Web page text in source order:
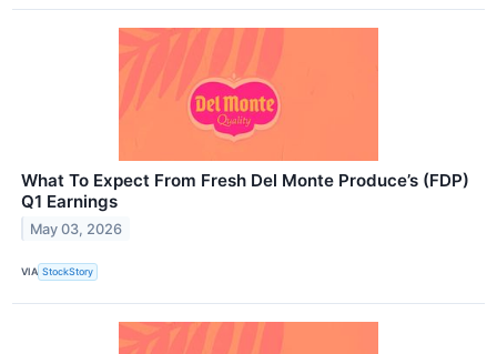
What To Expect From Fresh Del Monte Produce’s (FDP)
Q1 Earnings
May 03, 2026
VIA StockStory